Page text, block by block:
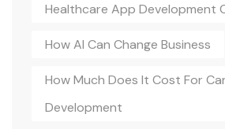
Healthcare App Development
How AI Can Change Business
How Much Does It Cost For
Development